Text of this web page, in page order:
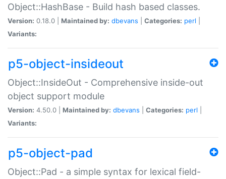
Object::HashBase - Build hash based classes.
Version: 0.18.0 | Maintained by: dbevans Categories: perl
Variants:
p5-object-insideout
Object::InsideOut - Comprehensive inside-out
object support module
Version: 4.50.0 | Maintained by: dbevans Categories: perl
Variants:
p5-object-pad
Object::Pad - a simple syntax for lexical field-